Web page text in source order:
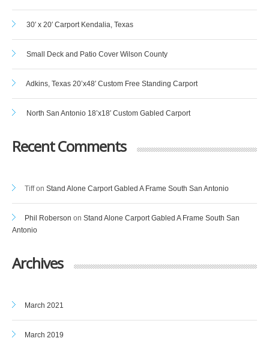
30′ x 20′ Carport Kendalia, Texas
Small Deck and Patio Cover Wilson County
Adkins, Texas 20’x48′ Custom Free Standing Carport
North San Antonio 18’x18′ Custom Gabled Carport
Recent Comments
Tiffon Stand Alone Carport Gabled A Frame South San Antonio
Phil Roberson on Stand Alone Carport Gabled A Frame South San
Antonio
Archives
March 2021
March 2019